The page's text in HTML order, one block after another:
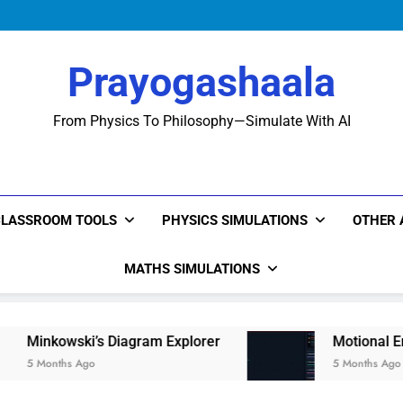
Prayogashaala
From Physics To Philosophy—Simulate With AI
TOOLS PHYSICS SIMULATIONS OTHER
MATHS SIMULATIONS
Diagram Explorer Motional Emf: The
5 Months Ago